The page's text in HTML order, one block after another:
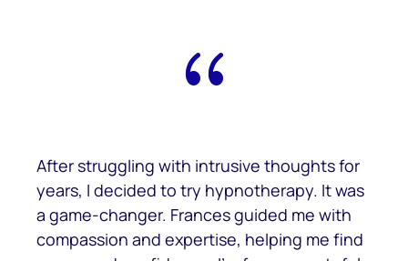
{
After struggling with intrusive thoughts for
years, I decided to try hypnotherapy. It was
a game-changer. Frances guided me with
compassion and expertise, helping me find